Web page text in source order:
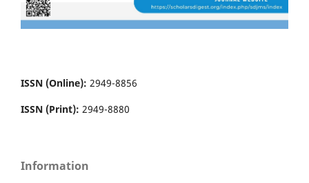
ISSN (Online): 2949-8856
ISSN (Print): 2949-8880
Information